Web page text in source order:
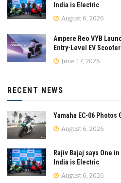
India is Electric
August 6, 2026
Ampere Reo VYB
Entry-Level EV Scooter
June 17, 2026
RECENT NEWS
Yamaha EC-06
August 6, 2026
Rajiv Bajaj says One
India is Electric
August 6, 2026